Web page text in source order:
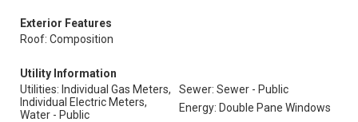
Exterior Features
Roof: Composition
Utility Information
Utilities: Individual Gas Meters,
Individual Electric Meters,
Water - Public
Sewer: Sewer - Public
Energy: Double Pane Windows